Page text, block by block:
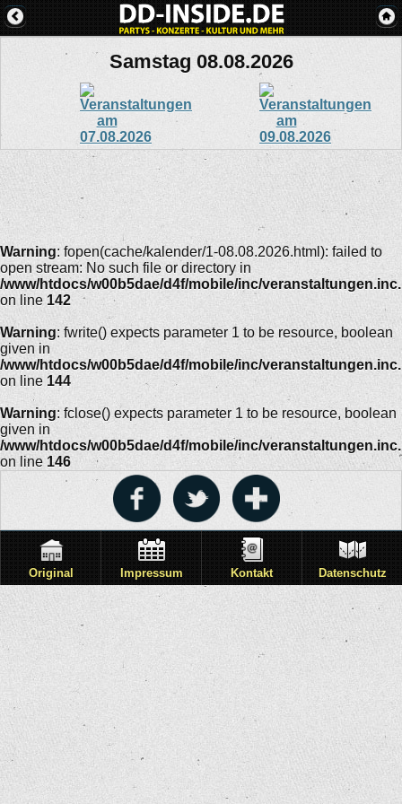
Samstag 08.08.2026
Warning: fopen(cache/kalender/1-08.08.2026.html): failed to
open stream: No such file or directory in
/www/htdocs/w00b5dae/d4f/mobile/inc/
on line 142
Warning: fwrite() expects parameter 1 to be resource, boolean
given in
/www/htdocs/w00b5dae/d4f/mobile/inc/
on line 144
Warning: fclose() expects parameter 1 to be resource, boolean
given in
/www/htdocs/w00b5dae/d4f/mobile/inc/
on line 146
Original Impressum Kontakt Datenschutz